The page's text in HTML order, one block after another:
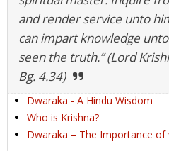
and render service unto
can impart knowledge
seen the truth.” (Lord
Bg. 4.34)
Dwaraka - A Hindu Wisdom
Who is Krishna?
Dwaraka – The Importance of